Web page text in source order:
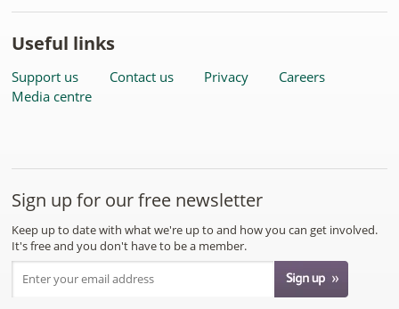
Useful links
Support us Contact us Privacy
Careers
Media centre
Sign up for our free newsletter
Keep up to date with what we're up to and how you can get involved.
It's free and you don't have to be a member.